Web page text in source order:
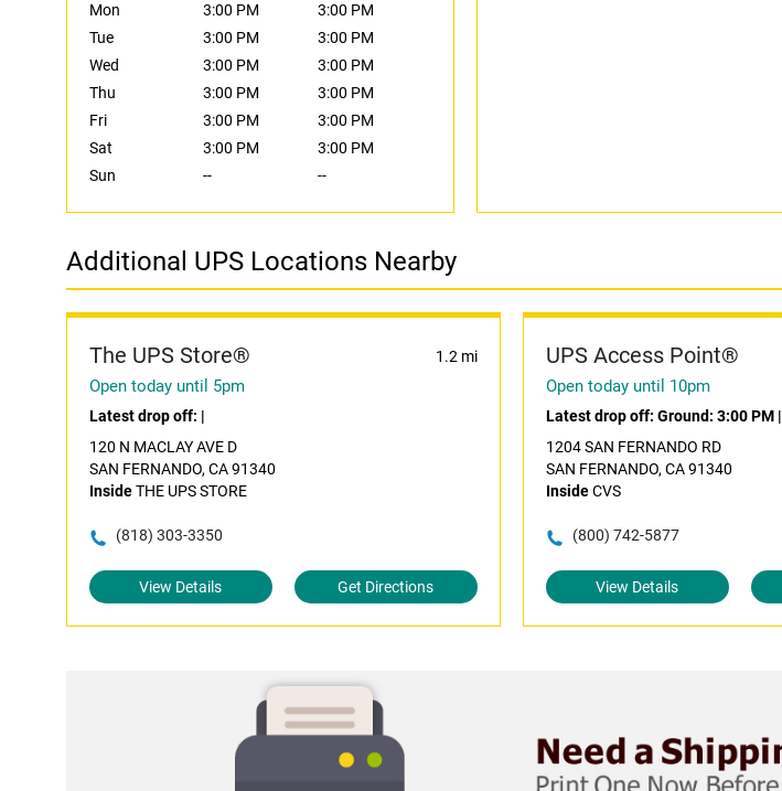
Mon
3:00 PM
3:00 PM
Tue
3:00 PM
3:00 PM
Wed
3:00 PM
3:00 PM
Thu
3:00 PM
3:00 PM
Fri
3:00 PM
3:00 PM
Sat
3:00 PM
3:00 PM
Sun
-- --
Additional UPS Locations Nearby
The UPS Store® 1.2 mi
Open today until 5pm
Latest drop off: |
120 N MACLAY AVE D
SAN FERNANDO, CA 91340
InsideTHE UPS STORE
(818) 303-3350
View Details Get Directions
UPS Access Point®
Open today until 10pm
Latest drop off: Ground: 3:00 PM|
1204 SAN FERNANDO RD
SAN FERNANDO, CA 91340
InsideCVS
(800) 742-5877
View Details